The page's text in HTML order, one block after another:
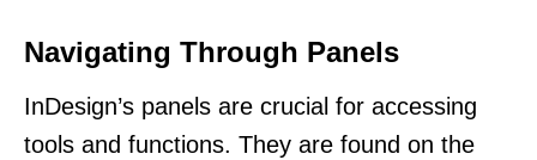
Navigating Through Panels
InDesign’s panels are crucial for accessing
tools and functions. They are found on the